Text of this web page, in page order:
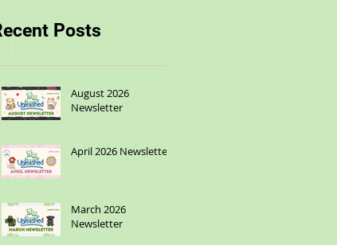
Posts
August 2026
Newsletter
April 2026 Newsletter
March 2026
Newsletter